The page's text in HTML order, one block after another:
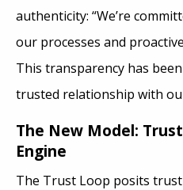
authenticity: “We’re
our processes and
This transparency has
trusted relationship with
The New Model:
Engine
The Trust Loop posits